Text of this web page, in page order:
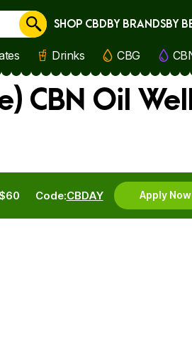
Cancel
SHOP CBDBY BRANDSBY
Drinks CBG
CBN Oil
Code:CBDAY Apply Now